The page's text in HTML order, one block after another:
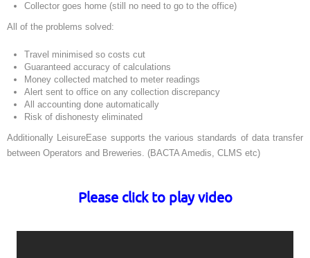
Collector goes home (still no need to go to the office)
All of the problems solved:
Travel minimised so costs cut
Guaranteed accuracy of calculations
Money collected matched to meter readings
Alert sent to office on any collection discrepancy
All accounting done automatically
Risk of dishonesty eliminated
Additionally LeisureEase supports the various standards of data transfer
between Operators and Breweries. (BACTA Amedis, CLMS etc)
Please click to play video